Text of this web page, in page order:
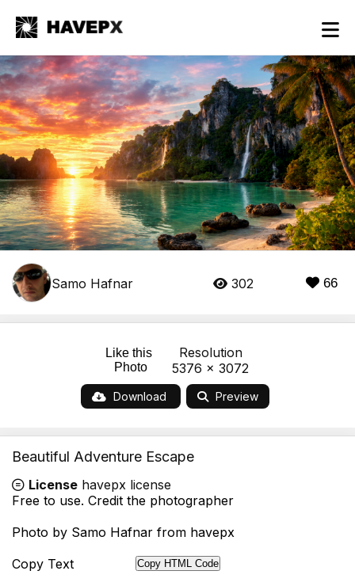
Samo Hafnar 302 66
Like this
Photo
Resolution
5376 x 3072
Download Preview
Beautiful Adventure Escape
License havepx license
Free to use. Credit the photographer
Photo by Samo Hafnar from havepx
Copy Text
Copy HTML Code